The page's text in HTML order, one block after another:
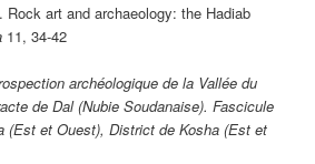
Rock art and archaeology: the Hadiab
11, 34-42
archéologique de la Vallée du
de Dal (Nubie Soudanaise). Fascicule
(Est et Ouest), District de Kosha (Est et